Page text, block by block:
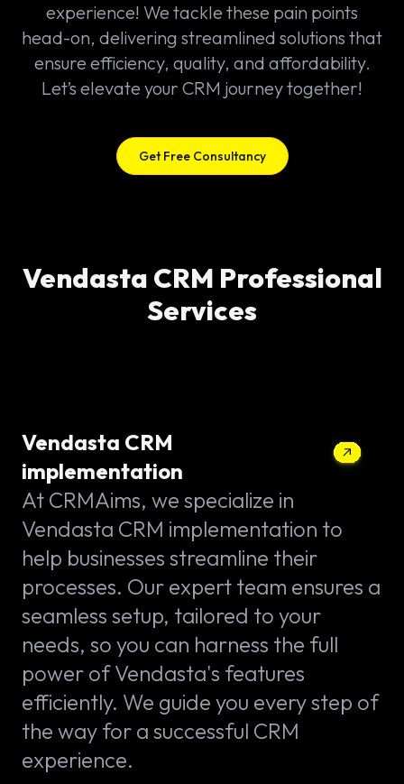
experience! We tackle these pain points
head-on, delivering streamlined solutions that
ensure efficiency, quality, and affordability.
Let’s elevate your CRM journey together!
Get Free Consultancy
Vendasta CRM Professional
Services
Vendasta CRM
implementation
At CRMAims, we specialize in
Vendasta CRM implementation to
help businesses streamline their
processes. Our expert team ensures a
seamless setup, tailored to your
needs, so you can harness the full
power of Vendasta's features
efficiently. We guide you every step of
the way for a successful CRM
experience.